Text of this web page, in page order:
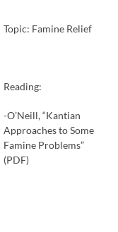
Topic: Famine Relief
Reading:
-O’Neill, “Kantian
Approaches to Some
Famine Problems”
(PDF)